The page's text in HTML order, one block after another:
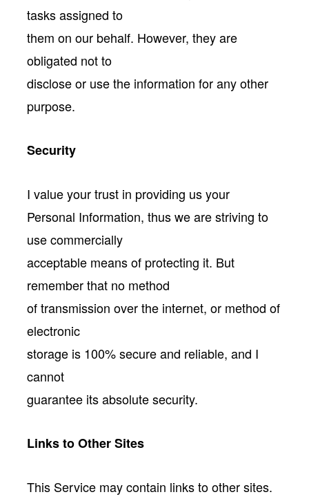
tasks assigned to
them on our behalf. However, they are
obligated not to
disclose or use the information for any other
purpose.
Security
I value your trust in providing us your
Personal Information, thus we are striving to
use commercially
acceptable means of protecting it. But
remember that no method
of transmission over the internet, or method of
electronic
storage is 100% secure and reliable, and I
cannot
guarantee its absolute security.
Links to Other Sites
This Service may contain links to other sites.